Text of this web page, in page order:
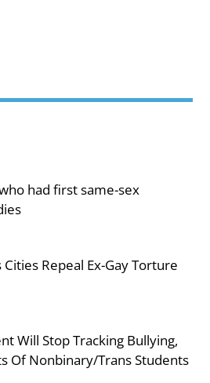
had first same-sex
Cities Repeal Ex-Gay Torture
Will Stop Tracking Bullying,
Of Nonbinary/Trans Students